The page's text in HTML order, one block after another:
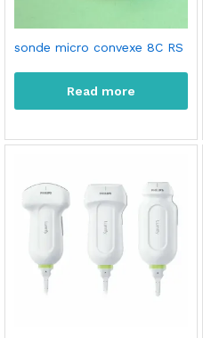
sonde micro convexe 8C RS
Read more